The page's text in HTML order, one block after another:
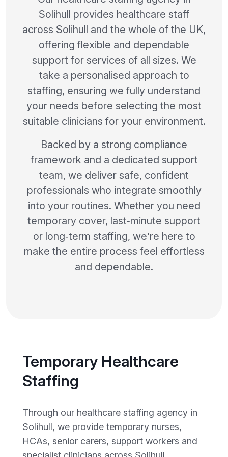
Solihull provides healthcare staff
across Solihull and the whole of the UK,
offering flexible and dependable
support for services of all sizes. We
take a personalised approach to
staffing, ensuring we fully understand
your needs before selecting the most
suitable clinicians for your environment.
Backed by a strong compliance
framework and a dedicated support
team, we deliver safe, confident
professionals who integrate smoothly
into your routines. Whether you need
temporary cover, last‑minute support
or long‑term staffing, we’re here to
make the entire process feel effortless
and dependable.
Temporary Healthcare
Staffing
Through our healthcare staffing agency in
Solihull, we provide temporary nurses,
HCAs, senior carers, support workers and